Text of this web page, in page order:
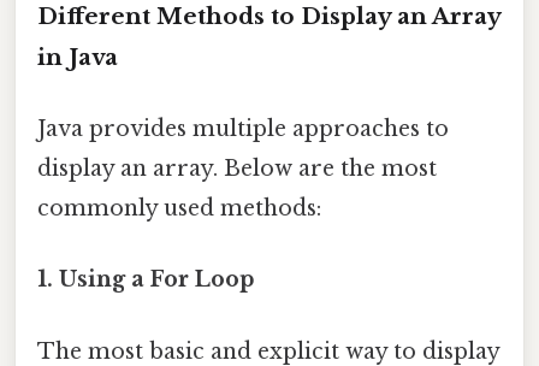
Different Methods to Display an Array
in Java
Java provides multiple approaches to
display an array. Below are the most
commonly used methods:
1. Using a For Loop
The most basic and explicit way to display